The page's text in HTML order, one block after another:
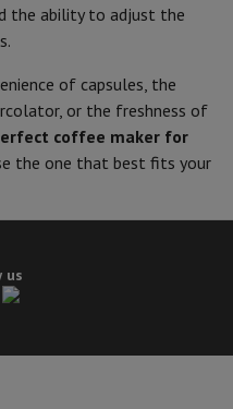
the ability to adjust the
of capsules, the
or the freshness of
coffee maker for
the one that best fits your
us